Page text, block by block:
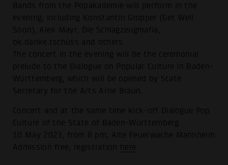
Bands from the Popakademie will perform in the
evening, including Konstantin Gropper (Get Well
Soon), Alex Mayr, Die Schlagzeugmafia,
ok.danke.tschüss and others.
The concert in the evening will be the ceremonial
prelude to the Dialogue on Popular Culture in Baden-
Württemberg, which will be opened by State
Secretary for the Arts Arne Braun.
Concert and at the same time kick-off Dialogue Pop
Culture of the State of Baden-Württemberg
10 May 2023, from 8 pm, Alte Feuerwache Mannheim
Admission free, registration
here